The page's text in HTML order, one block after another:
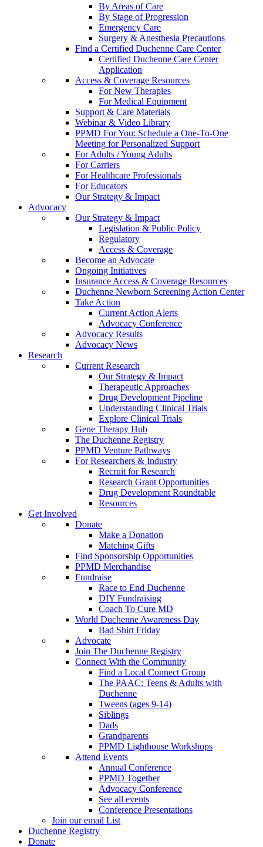
By Areas of Care
By Stage of Progression
Emergency Care
Surgery & Anesthesia Precautions
Find a Certified Duchenne Care Center
Certified Duchenne Care Center
Application
Access & Coverage Resources
For New Therapies
For Medical Equipment
Support & Care Materials
Webinar & Video Library
PPMD For You: Schedule a One-To-One
Meeting for Personalized Support
For Adults / Young Adults
For Carriers
For Healthcare Professionals
For Educators
Our Strategy & Impact
Advocacy
Our Strategy & Impact
Legislation & Public Policy
Regulatory
Access & Coverage
Become an Advocate
Ongoing Initiatives
Insurance Access & Coverage Resources
Duchenne Newborn Screening Action Center
Take Action
Current Action Alerts
Advocacy Conference
Advocacy Results
Advocacy News
Research
Current Research
Our Strategy & Impact
Therapeutic Approaches
Drug Development Pipeline
Understanding Clinical Trials
Explore Clinical Trials
Gene Therapy Hub
The Duchenne Registry
PPMD Venture Pathways
For Researchers & Industry
Recruit for Research
Research Grant Opportunities
Drug Development Roundtable
Resources
Get Involved
Donate
Make a Donation
Matching Gifts
Find Sponsorship Opportunities
PPMD Merchandise
Fundraise
Race to End Duchenne
DIY Fundraising
Coach To Cure MD
World Duchenne Awareness Day
Bad Shirt Friday
Advocate
Join The Duchenne Registry
Connect With the Community
Find a Local Connect Group
The PAAC: Teens & Adults with
Duchenne
Tweens (ages 9-14)
Siblings
Dads
Grandparents
PPMD Lighthouse Workshops
Attend Events
Annual Conference
PPMD Together
Advocacy Conference
See all events
Conference Presentations
Join our email List
Duchenne Registry
Donate